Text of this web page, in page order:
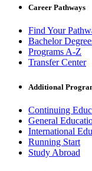
Career Pathways
Find Your
Bachelor
Programs A-Z
Transfer Center
Additional
Continuing
General
International
Running Start
Study Abroad